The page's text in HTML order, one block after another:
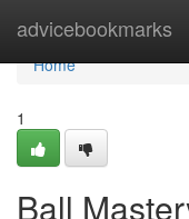
advicebookmarks
Home
Home
1
Ball